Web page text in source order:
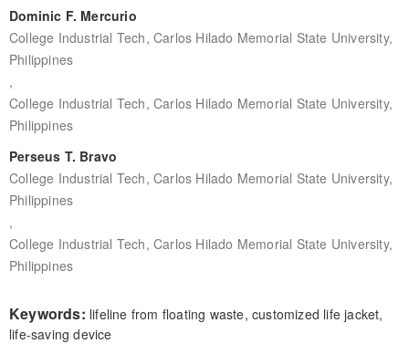
Dominic F. Mercurio
College Industrial Tech, Carlos Hilado Memorial State University,
Philippines
,
College Industrial Tech, Carlos Hilado Memorial State University,
Philippines
Perseus T. Bravo
College Industrial Tech, Carlos Hilado Memorial State University,
Philippines
,
College Industrial Tech, Carlos Hilado Memorial State University,
Philippines
Keywords: lifeline from floating waste, customized life jacket,
life-saving device